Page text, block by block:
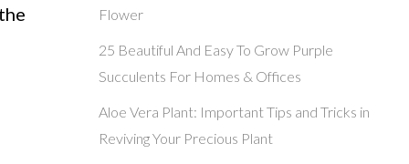
Flower
25 Beautiful And Easy To Grow Purple
Succulents For Homes & Offices
Aloe Vera Plant: Important Tips and Tricks in
Reviving Your Precious Plant